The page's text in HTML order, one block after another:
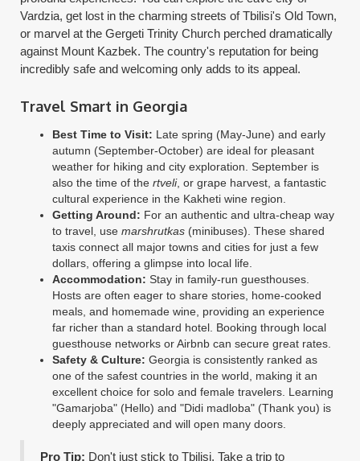
Vardzia, get lost in the charming streets of Tbilisi's Old Town,
or marvel at the Gergeti Trinity Church perched dramatically
against Mount Kazbek. The country's reputation for being
incredibly safe and welcoming only adds to its appeal.
Travel Smart in Georgia
Best Time to Visit: Late spring (May-June) and early
autumn (September-October) are ideal for pleasant
weather for hiking and city exploration. September is
also the time of thertveli, or grape harvest, a fantastic
cultural experience in the Kakheti wine region.
Getting Around: For an authentic and ultra-cheap way
to travel, usemarshrutkas (minibuses). These shared
taxis connect all major towns and cities for just a few
dollars, offering a glimpse into local life.
Accommodation: Stay in family-run guesthouses.
Hosts are often eager to share stories, home-cooked
meals, and homemade wine, providing an experience
far richer than a standard hotel. Booking through local
guesthouse networks or Airbnb can secure great rates.
Safety & Culture: Georgia is consistently ranked as
one of the safest countries in the world, making it an
excellent choice for solo and female travelers. Learning
"Gamarjoba" (Hello) and "Didi madloba" (Thank you) is
deeply appreciated and will open many doors.
Pro Tip: Don't just stick to Tbilisi. Take a trip to